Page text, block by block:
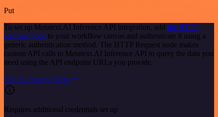
Put
To set up Metatext.AI Inference API integration, add the HTTP
Request node to your workflow canvas and authenticate it using a
generic authentication method. The HTTP Request node makes
custom API calls to Metatext.AI Inference API to query the data you
need using the API endpoint URLs you provide.
See the example here
Requires additional credentials set up